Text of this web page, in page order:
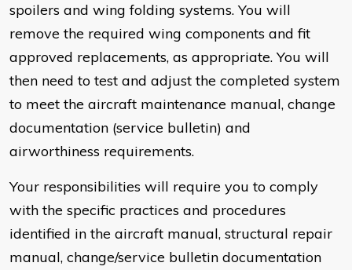
spoilers and wing folding systems. You will
remove the required wing components and fit
approved replacements, as appropriate. You will
then need to test and adjust the completed system
to meet the aircraft maintenance manual, change
documentation (service bulletin) and
airworthiness requirements.
Your responsibilities will require you to comply
with the specific practices and procedures
identified in the aircraft manual, structural repair
manual, change/service bulletin documentation